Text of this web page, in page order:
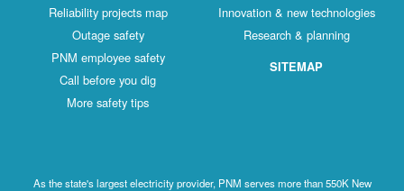
Reliability projects map
Outage safety
PNM employee safety
Call before you dig
More safety tips
Innovation & new technologies
Research & planning
SITEMAP
As the state's largest electricity provider, PNM serves more than 550K New